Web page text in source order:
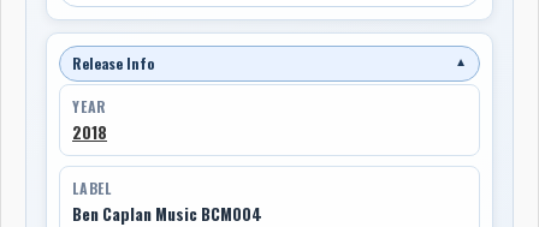
Release Info ▼
YEAR
2018
LABEL
Ben Caplan Music BCM004